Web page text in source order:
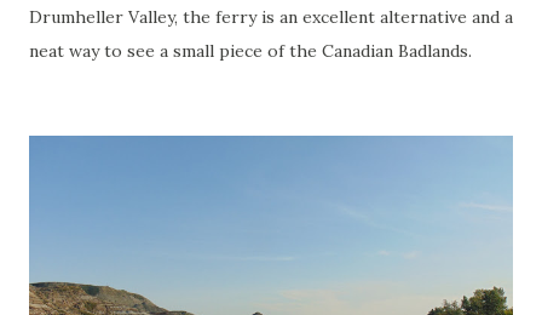
Drumheller Valley, the ferry is an excellent alternative and a
neat way to see a small piece of the Canadian Badlands.